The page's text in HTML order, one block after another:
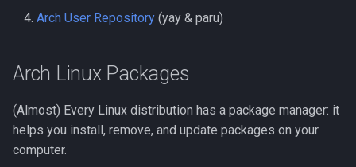
a
When should I install a
Installing a Flatpak
Gnome Software
From Flathub
Arch User Repository (yay & paru)
Arch Linux Packages
(Almost) Every Linux distribution has a package manager: it
helps you install, remove, and update packages on your
computer.